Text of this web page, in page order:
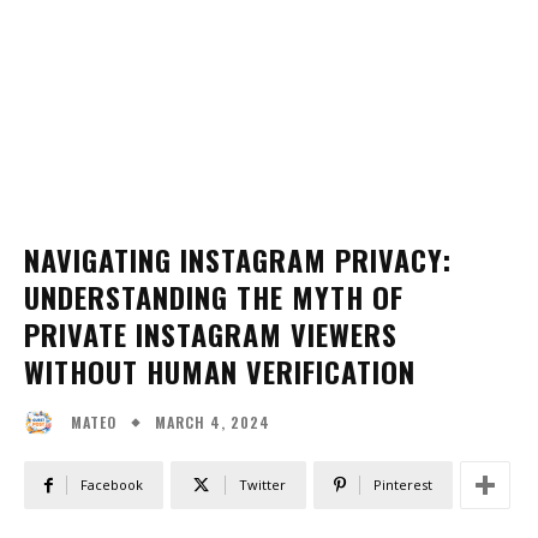
NAVIGATING INSTAGRAM PRIVACY:
UNDERSTANDING THE MYTH OF
PRIVATE INSTAGRAM VIEWERS
WITHOUT HUMAN VERIFICATION
MATEO MARCH 4, 2024
Facebook Twitter Pinterest